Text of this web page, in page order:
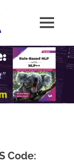
Natural
Global
MENU
Code: